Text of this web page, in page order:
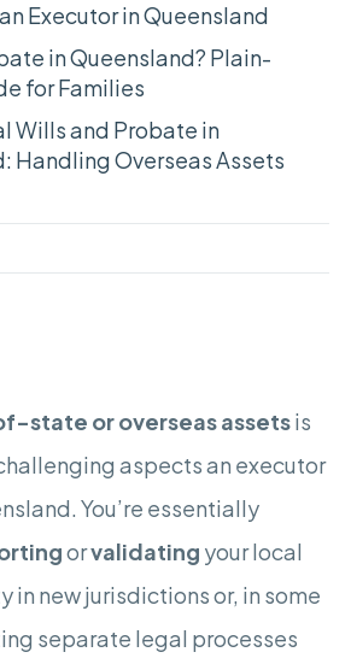
Executor in Queensland
in Queensland? Plain-
for Families
Wills and Probate in
Handling Overseas Assets
state or overseas assetsis
aspects an executor
You’re essentially
orvalidating your local
in new jurisdictions or, in some
separate legal processes